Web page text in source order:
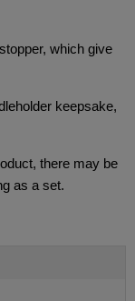
which give
keepsake,
there may be
as a set.